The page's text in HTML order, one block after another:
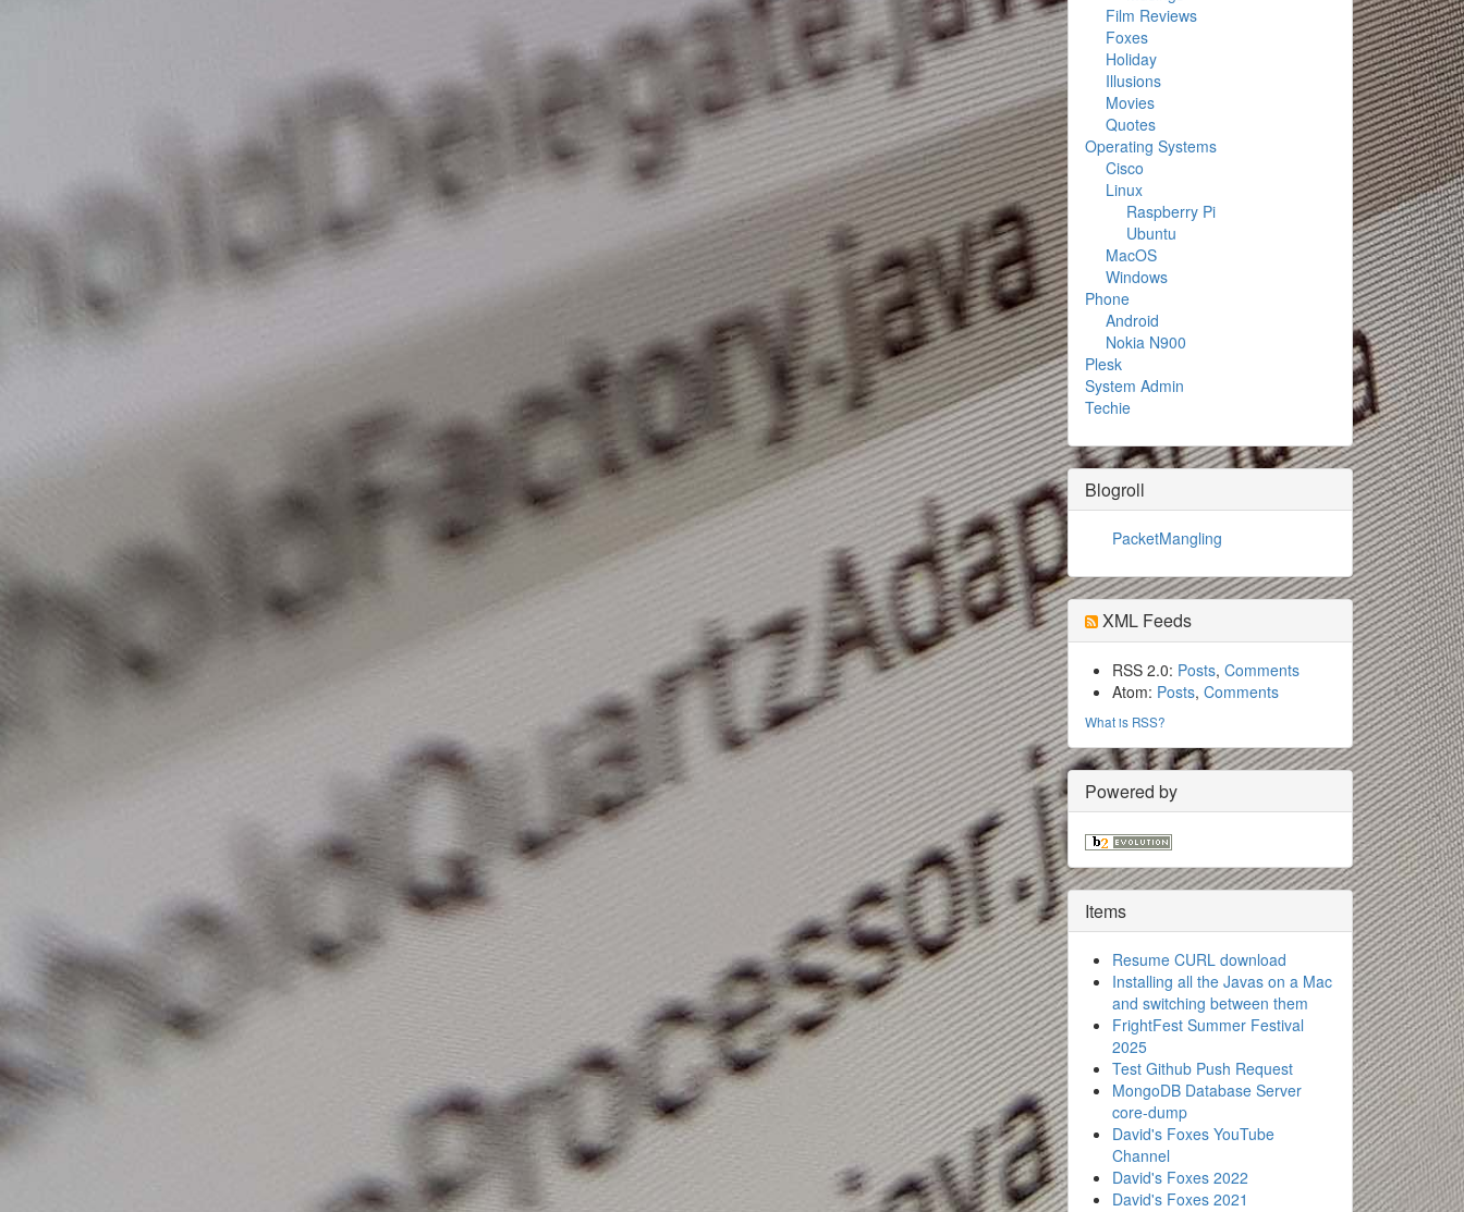
Film Reviews
Foxes
Holiday
Illusions
Movies
Quotes
Operating Systems
Cisco
Linux
Raspberry Pi
Ubuntu
MacOS
Windows
Phone
Android
Nokia N900
Plesk
System Admin
Techie
Blogroll
PacketMangling
XML Feeds
RSS 2.0: Posts, Comments
Atom: Posts, Comments
What is RSS?
Powered by
Items
Resume CURL download
Installing all the Javas on a Mac
and switching between them
FrightFest Summer Festival
2025
Test Github Push Request
MongoDB Database Server
core-dump
David's Foxes YouTube
Channel
David's Foxes 2022
David's Foxes 2021